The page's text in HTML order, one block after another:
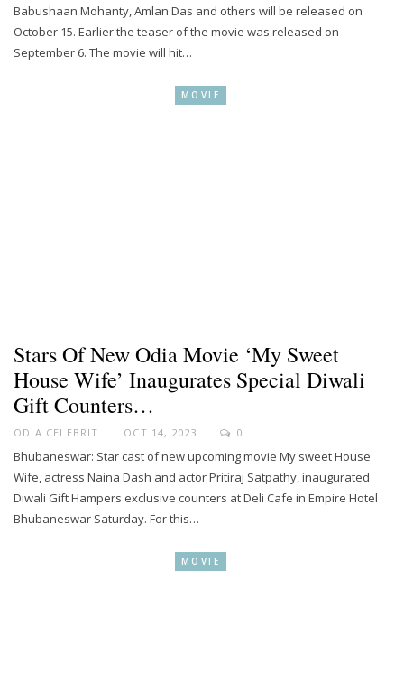
Babushaan Mohanty, Amlan Das and others will be released on
October 15. Earlier the teaser of the movie was released on
September 6. The movie will hit…
MOVIE
Stars Of New Odia Movie ‘My Sweet
House Wife’ Inaugurates Special Diwali
Gift Counters…
ODIA CELEBRITY OCT 14, 2023 0
Bhubaneswar: Star cast of new upcoming movie My sweet House
Wife, actress Naina Dash and actor Pritiraj Satpathy, inaugurated
Diwali Gift Hampers exclusive counters at Deli Cafe in Empire Hotel
Bhubaneswar Saturday. For this…
MOVIE